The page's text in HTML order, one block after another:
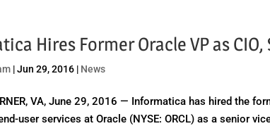
Hires Former Oracle VP as CIO,
|Jun 29, 2016 | News
VA, June 29, 2016 — Informatica has hired the
user services at Oracle (NYSE: ORCL) as a senior